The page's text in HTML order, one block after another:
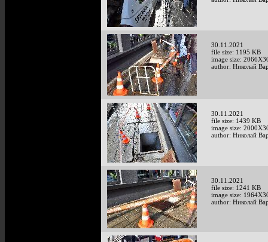
30.11.2021
file size: 1195 KB
image size:
author: Николай
30.11.2021
file size: 1439 KB
image size:
author: Николай
30.11.2021
file size: 1241 KB
image size:
author: Николай